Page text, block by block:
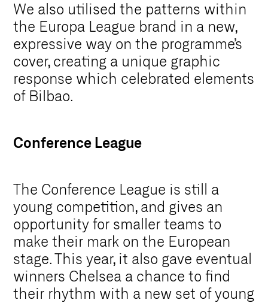
We also utilised the patterns within
the Europa League brand in a new,
expressive way on the programme’s
cover, creating a unique graphic
response which celebrated elements
of Bilbao.
Conference League
The Conference League is still a
young competition, and gives an
opportunity for smaller teams to
make their mark on the European
stage. This year, it also gave eventual
winners Chelsea a chance to find
their rhythm with a new set of young